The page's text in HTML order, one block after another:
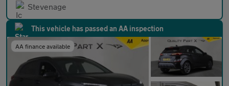
Stevenage
This vehicle has passed an AA inspection
AA finance available